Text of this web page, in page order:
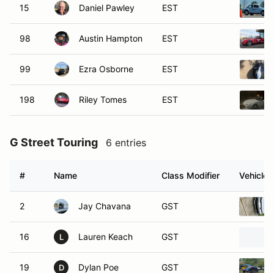
15 Daniel Pawley EST
98 Austin Hampton EST
99 Ezra Osborne EST
198 Riley Tomes EST
G Street Touring 6 entries
# Name Class Modifier Vehicle
2 Jay Chavana GST
16 L Lauren Keach GST
19 D Dylan Poe GST